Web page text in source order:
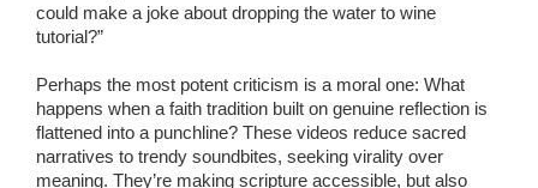
could make a joke about dropping the water to wine
tutorial?”
Perhaps the most potent criticism is a moral one: What
happens when a faith tradition built on genuine reflection is
flattened into a punchline? These videos reduce sacred
narratives to trendy soundbites, seeking virality over
meaning. They’re making scripture accessible, but also